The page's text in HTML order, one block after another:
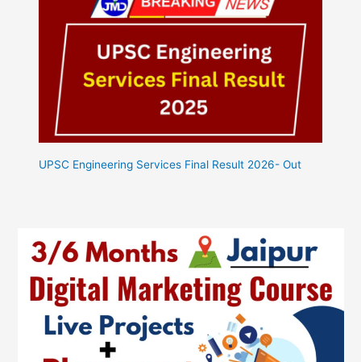
UPSC Engineering Services Final Result 2026- Out